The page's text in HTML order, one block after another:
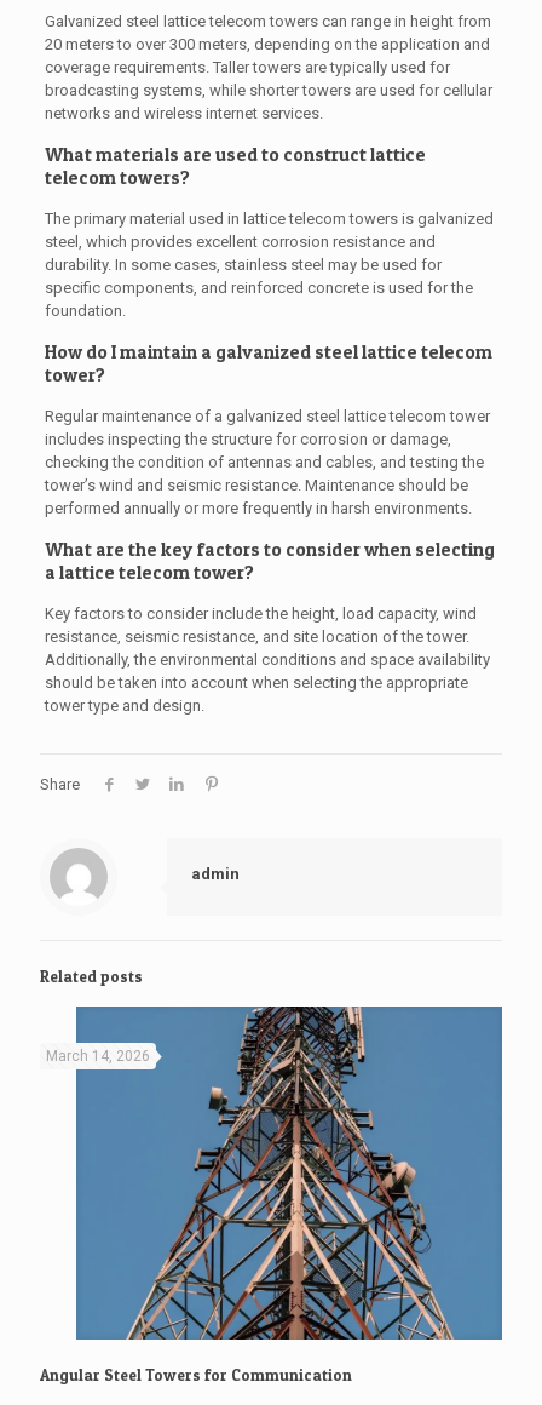
Galvanized steel lattice telecom towers can range in height from
20 meters to over 300 meters, depending on the application and
coverage requirements. Taller towers are typically used for
broadcasting systems, while shorter towers are used for cellular
networks and wireless internet services.
What materials are used to construct lattice
telecom towers?
The primary material used in lattice telecom towers is galvanized
steel, which provides excellent corrosion resistance and
durability. In some cases, stainless steel may be used for
specific components, and reinforced concrete is used for the
foundation.
How do I maintain a galvanized steel lattice telecom
tower?
Regular maintenance of a galvanized steel lattice telecom tower
includes inspecting the structure for corrosion or damage,
checking the condition of antennas and cables, and testing the
tower’s wind and seismic resistance. Maintenance should be
performed annually or more frequently in harsh environments.
What are the key factors to consider when selecting
a lattice telecom tower?
Key factors to consider include the height, load capacity, wind
resistance, seismic resistance, and site location of the tower.
Additionally, the environmental conditions and space availability
should be taken into account when selecting the appropriate
tower type and design.
Share
admin
Related posts
March 14, 2026
Angular Steel Towers for Communication